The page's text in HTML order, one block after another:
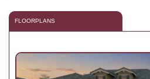
FLOORPLANS